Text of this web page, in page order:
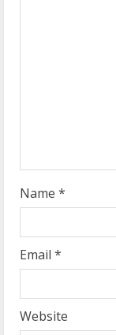
g
Name *
Email *
Website